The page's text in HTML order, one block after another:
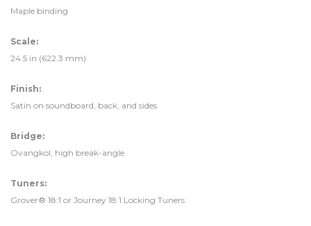
Maple binding
Scale:
24.5 in (622.3 mm)
Finish:
Satin on soundboard, back, and sides
Bridge:
Ovangkol, high break-angle
Tuners:
Grover® 18:1 or Journey 18:1 Locking Tuners